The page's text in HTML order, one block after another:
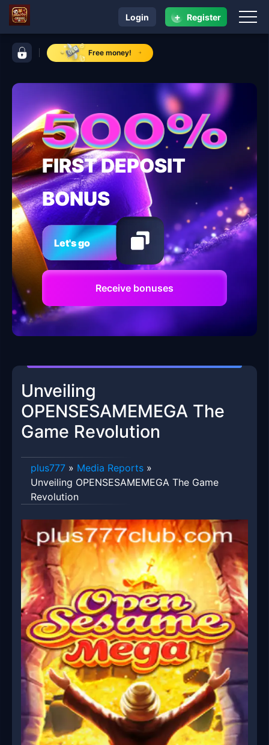
control bar plus777Free money!
navigation plus777
Login + Register
FIRST DEPOSIT
BONUS
Let's go
Receive bonuses
Unveiling
OPENSESAMEMEGA The
Game Revolution
plus777 » Media Reports »
Unveiling OPENSESAMEMEGA The Game
Revolution